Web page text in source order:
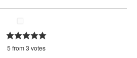
5from3votes